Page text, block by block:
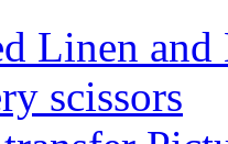
Linen and
scissors